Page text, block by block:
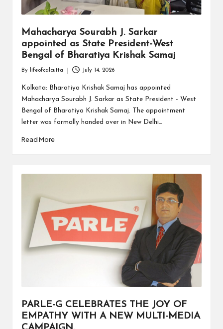
Mahacharya Sourabh J. Sarkar
appointed as State President-West
Bengal of Bharatiya Krishak Samaj
by
By lifeofcalcutta July 14, 2026
Kolkata: Bharatiya Krishak Samaj has appointed
Mahacharya Sourabh J. Sarkar as State President - West
Bengal of Bharatiya Krishak Samaj. The appointment
letter was formally handed over in New Delhi…
Read More
PARLE-G CELEBRATES THE JOY OF
EMPATHY WITH A NEW MULTI-MEDIA